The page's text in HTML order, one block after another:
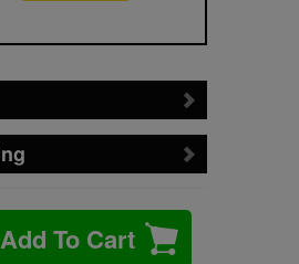
Add To Cart